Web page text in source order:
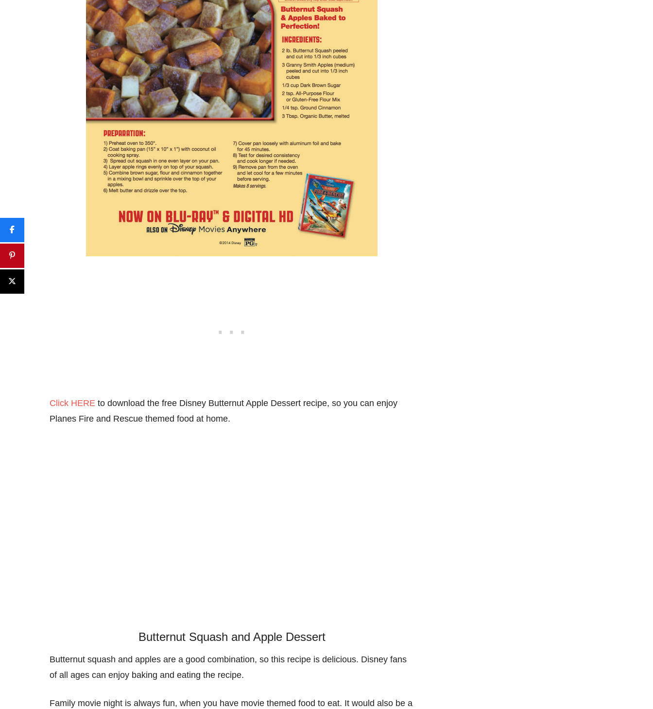
Click HERE to download the free Disney Butternut Apple Dessert recipe, so you can enjoy
Planes Fire and Rescue themed food at home.
Butternut Squash and Apple Dessert
Butternut squash and apples are a good combination, so this recipe is delicious. Disney fans
of all ages can enjoy baking and eating the recipe.
Family movie night is always fun, when you have movie themed food to eat. It would also be a